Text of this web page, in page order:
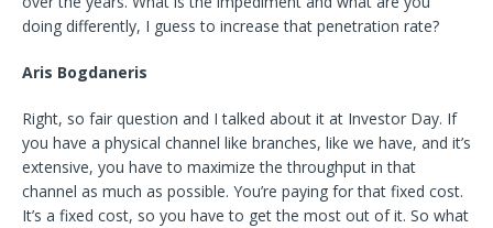
doing differently, I guess to increase that penetration rate?
Aris Bogdaneris
Right, so fair question and I talked about it at Investor Day. If
you have a physical channel like branches, like we have, and it’s
extensive, you have to maximize the throughput in that
channel as much as possible. You’re paying for that fixed cost.
It’s a fixed cost, so you have to get the most out of it. So what